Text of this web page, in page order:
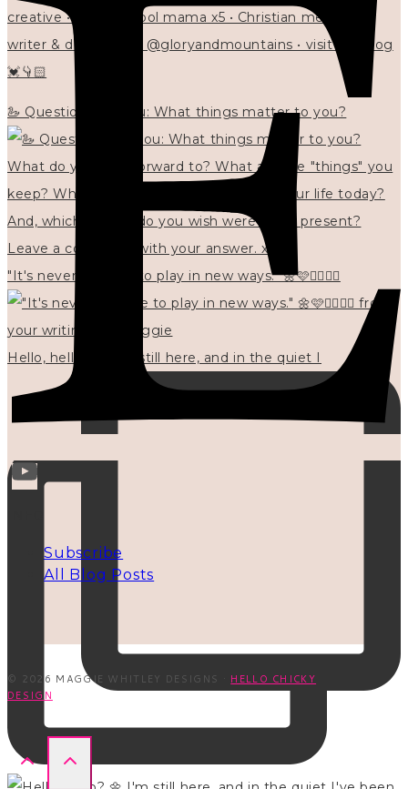
creative • homeschool mama x5 • Christian mentor •
writer & designer at @gloryandmountains • visit my blog
💓👇🏻
🦢 Questions for you: What things matter to you?
"It's never too late to play in new ways." 🌼🩷✍🏻🌿🦢
Hello, hello? 🌼 I'm still here, and in the quiet I
Subscribe
All Blog Posts
© 2026 MAGGIE WHITLEY DESIGNS · HELLO CHICKY
DESIGN